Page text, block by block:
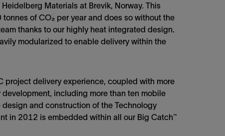
Materials at Brevik, Norway. This
of CO₂ per year and does so without the
thanks to our highly heat integrated design.
modularized to enable delivery within the
project delivery experience, coupled with more
including more than ten mobile
and construction of the Technology
in 2012 is embedded within all our Big Catch™